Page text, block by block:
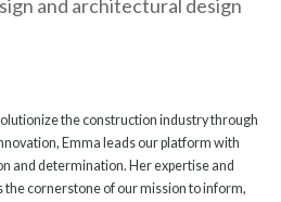
and architectural design
the construction industry through
Emma leads our platform with
and determination. Her expertise and
the cornerstone of our mission to inform,